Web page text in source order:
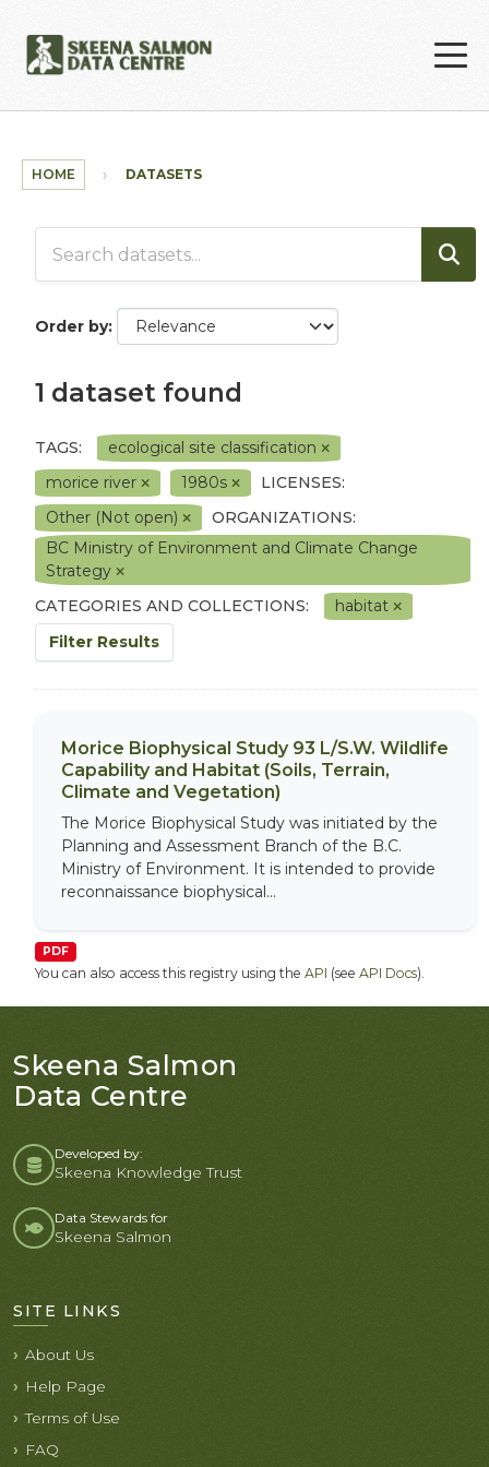
HOME DATASETS
Order by
1 dataset found
TAGS:
ecological site classification
morice river
1980s
LICENSES:
Other (Not open)
ORGANIZATIONS:
BC Ministry of Environment and Climate Change
Strategy
CATEGORIES AND COLLECTIONS:
habitat
Filter Results
Morice Biophysical Study 93 L/S.W. Wildlife
Capability and Habitat (Soils, Terrain,
Climate and Vegetation)
The Morice Biophysical Study was initiated by the
Planning and Assessment Branch of the B.C.
Ministry of Environment. It is intended to provide
reconnaissance biophysical...
PDF
You can also access this registry using the API (see API Docs).
Skeena Salmon
Data Centre
Developed by:
Skeena Knowledge Trust
Data Stewards for
Skeena Salmon
SITE LINKS
About Us
Help Page
Terms of Use
FAQ